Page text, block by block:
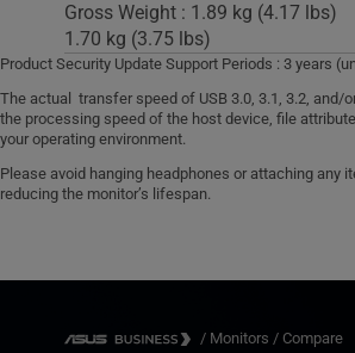
Gross Weight : 1.89 kg (4.17 lbs)
1.70 kg (3.75 lbs)
Product Security Update Support Periods : 3 years
The actual transfer speed of USB 3.0, 3.1, 3.2, and/
the processing speed of the host device, file
your operating environment.
Please avoid hanging headphones or attaching any
reducing the monitor’s lifespan.
/ Monitors / Compare